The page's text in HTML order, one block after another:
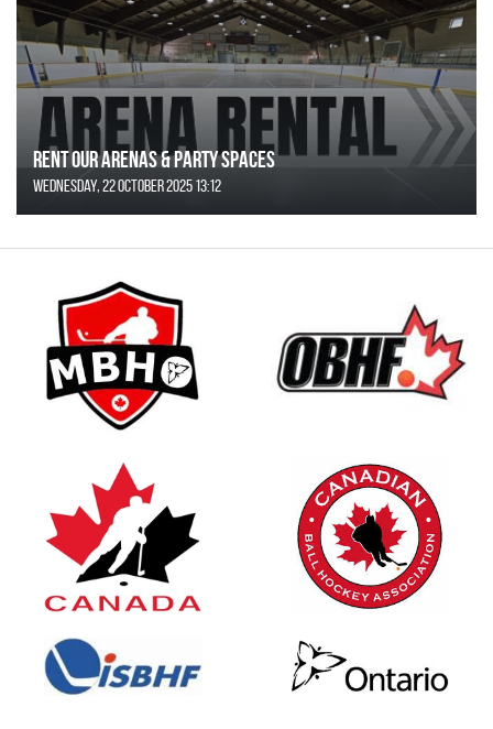
Rent Our Arenas & Party Spaces
Wednesday, 22 October 2025 13:12